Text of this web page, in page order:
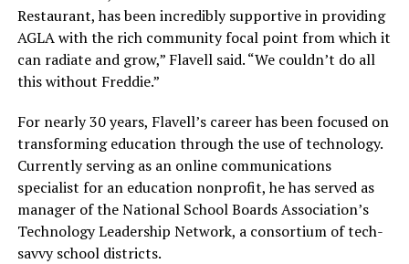
Restaurant, has been incredibly supportive in providing
AGLA with the rich community focal point from which it
can radiate and grow,” Flavell said. “We couldn’t do all
this without Freddie.”
For nearly 30 years, Flavell’s career has been focused on
transforming education through the use of technology.
Currently serving as an online communications
specialist for an education nonprofit, he has served as
manager of the National School Boards Association’s
Technology Leadership Network, a consortium of tech-
savvy school districts.